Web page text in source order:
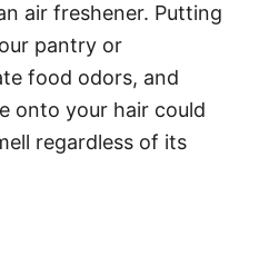
air freshener. Putting
pantry or
food odors, and
onto your hair could
regardless of its